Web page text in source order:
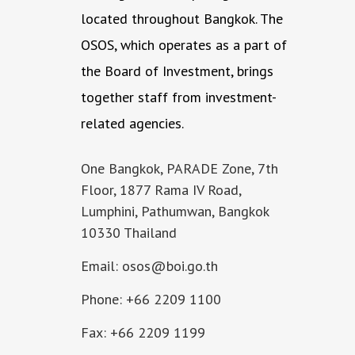
located throughout Bangkok. The
OSOS, which operates as a part of
the Board of Investment, brings
together staff from investment-
related agencies.
One Bangkok, PARADE Zone, 7th
Floor, 1877 Rama IV Road,
Lumphini, Pathumwan, Bangkok
10330 Thailand
Email: osos@boi.go.th
Phone: +66 2209 1100
Fax: +66 2209 1199